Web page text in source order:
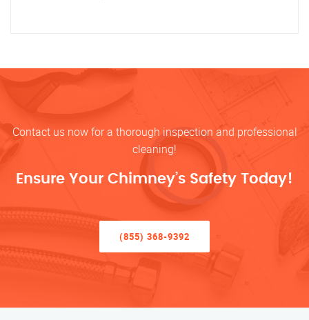
Contact us now for a thorough inspection and professional
cleaning!
Ensure Your Chimney’s Safety Today!
(855) 368-9392